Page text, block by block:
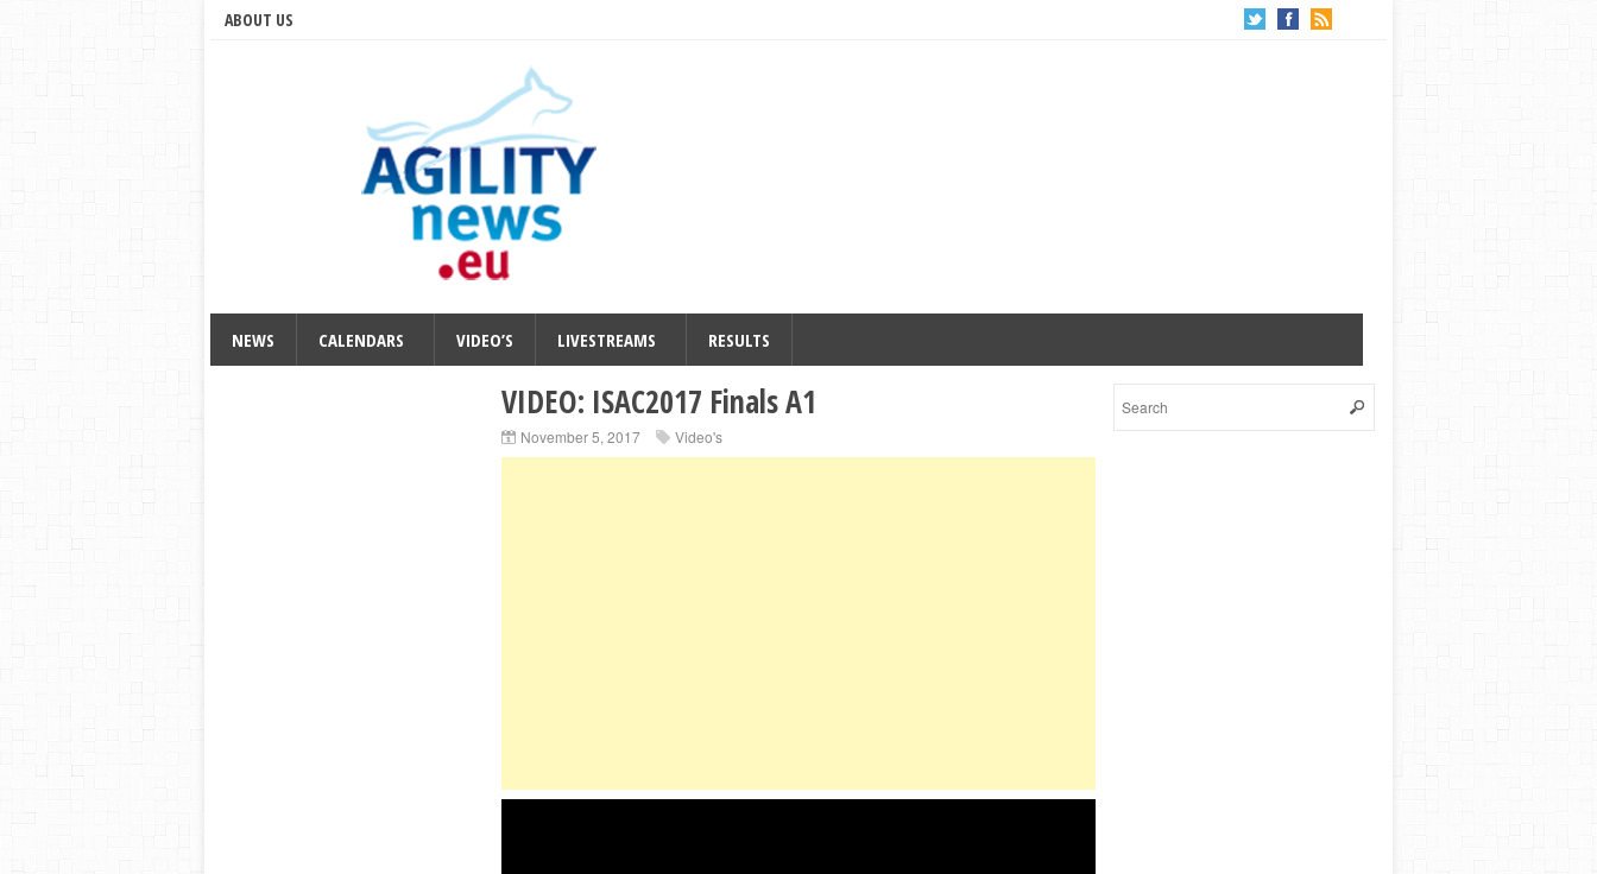
ABOUT US
NEWS CALENDARS VIDEO’S LIVESTREAMS RESULTS
VIDEO: ISAC2017 Finals A1
November 5, 2017 Video's